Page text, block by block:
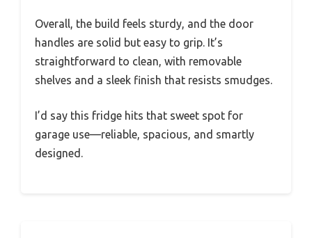
Overall, the build feels sturdy, and the door
handles are solid but easy to grip. It’s
straightforward to clean, with removable
shelves and a sleek finish that resists smudges.
I’d say this fridge hits that sweet spot for
garage use—reliable, spacious, and smartly
designed.